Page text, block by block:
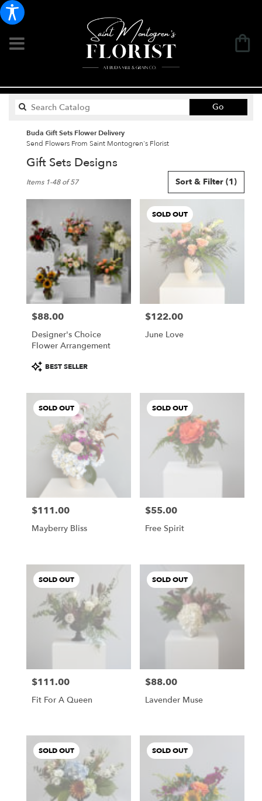
Go
catalog
Buda Gift Sets Flower Delivery
Send Flowers From Saint Montogren's Florist
Gift Sets Designs
Florists
Flower
delivery
Buda
from
local
florists
Same
flower
available
Buda,
Sort & Filter (1)
Items 1-48 of 57
Price:
$88.00
Designer's Choice
Flower Arrangement
Product
Tags:
BEST SELLER
SOLD OUT
Price:
$122.00
June Love
SOLD OUT
Price:
$111.00
Mayberry Bliss
SOLD OUT
Price:
$55.00
Free Spirit
SOLD OUT
Price:
$111.00
Fit For A Queen
SOLD OUT
Price:
$88.00
Lavender Muse
SOLD OUT SOLD OUT